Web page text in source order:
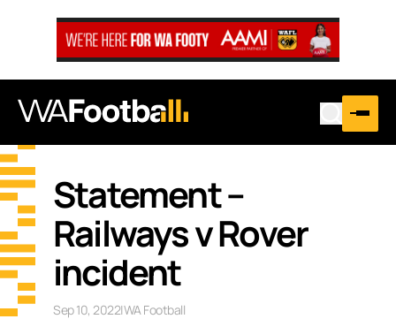
Statement –
Railways v Rover
incident
Sep 10, 2022|WA Football